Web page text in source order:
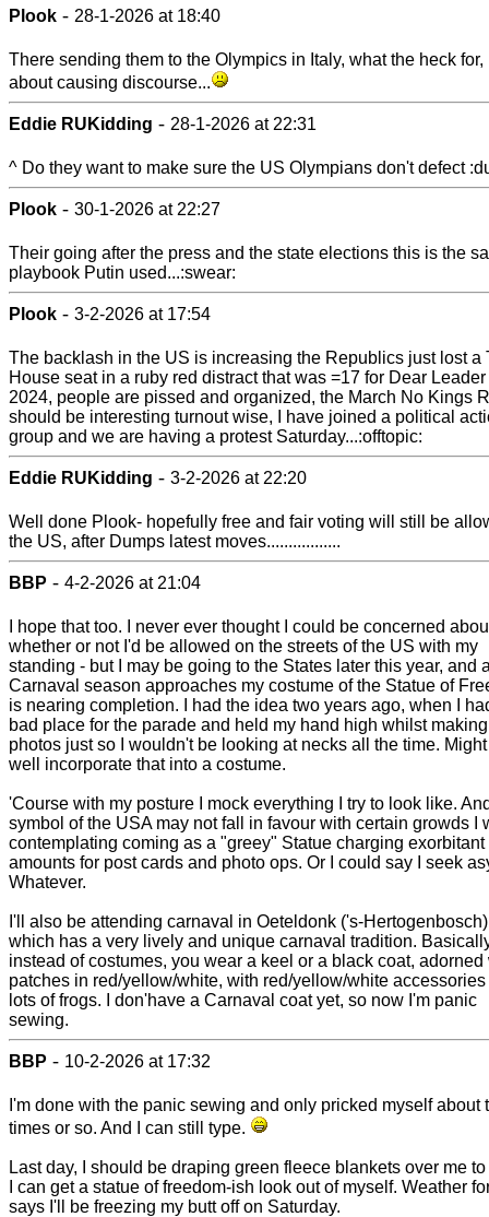
Plook - 28-1-2026 at 18:40
There sending them to the Olympics in Italy, what the heck for,
about causing discourse...
Eddie RUKidding - 28-1-2026 at 22:31
^ Do they want to make sure the US Olympians don't defect
Plook - 30-1-2026 at 22:27
Their going after the press and the state elections this is the
playbook Putin used...:swear:
Plook - 3-2-2026 at 17:54
The backlash in the US is increasing the Republics just lost a
House seat in a ruby red distract that was =17 for Dear
2024, people are pissed and organized, the March No Kings
should be interesting turnout wise, I have joined a political
group and we are having a protest Saturday...:offtopic:
Eddie RUKidding - 3-2-2026 at 22:20
Well done Plook- hopefully free and fair voting will still be
the US, after Dumps latest moves.................
BBP - 4-2-2026 at 21:04
I hope that too. I never ever thought I could be concerned
whether or not I'd be allowed on the streets of the US with my
standing - but I may be going to the States later this year, and
Carnaval season approaches my costume of the Statue of
is nearing completion. I had the idea two years ago, when I
bad place for the parade and held my hand high whilst making
photos just so I wouldn't be looking at necks all the time.
well incorporate that into a costume.
'Course with my posture I mock everything I try to look like.
symbol of the USA may not fall in favour with certain growds I
contemplating coming as a "greey" Statue charging exorbitant
amounts for post cards and photo ops. Or I could say I seek
Whatever.
I'll also be attending carnaval in Oeteldonk ('s-Hertogenbosch)
which has a very lively and unique carnaval tradition.
instead of costumes, you wear a keel or a black coat, adorned
patches in red/yellow/white, with red/yellow/white
lots of frogs. I don'have a Carnaval coat yet, so now I'm panic
sewing.
BBP - 10-2-2026 at 17:32
I'm done with the panic sewing and only pricked myself about
times or so. And I can still type.
Last day, I should be draping green fleece blankets over me
I can get a statue of freedom-ish look out of myself. Weather
says I'll be freezing my butt off on Saturday.